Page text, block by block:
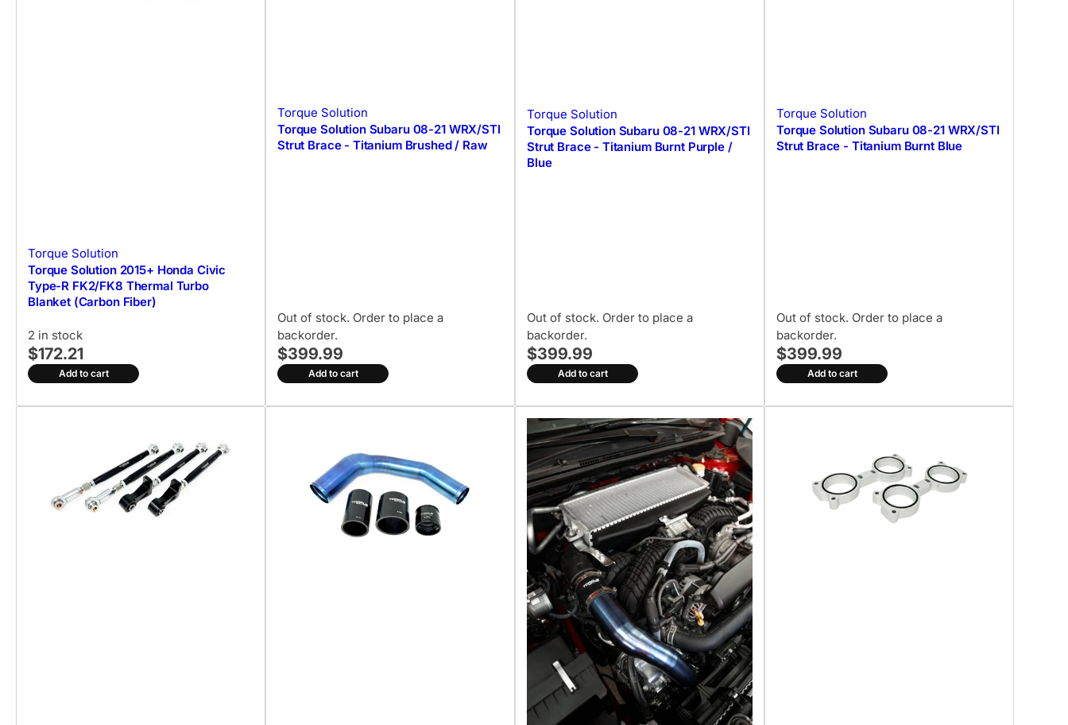
Torque Solution
Torque Solution 2015+ Honda Civic
Type-R FK2/FK8 Thermal Turbo
Blanket (Carbon Fiber)
2 in stock
$172.21
Add to cart
Torque Solution
Torque Solution Subaru 08-21 WRX/STI
Strut Brace - Titanium Brushed / Raw
Out of stock. Order to place a
backorder.
$399.99
Add to cart
Torque Solution
Torque Solution Subaru 08-21 WRX/STI
Strut Brace - Titanium Burnt Purple /
Blue
Out of stock. Order to place a
backorder.
$399.99
Add to cart
Torque Solution
Torque Solution Subaru 08-21 WRX/STI
Strut Brace - Titanium Burnt Blue
Out of stock. Order to place a
backorder.
$399.99
Add to cart